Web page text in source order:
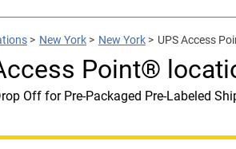
> New York > New York > UPS Access
Point®
Off for Pre-Packaged Pre-Labeled